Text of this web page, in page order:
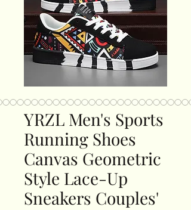
YRZL Men's Sports
Running Shoes
Canvas Geometric
Style Lace-Up
Sneakers Couples'